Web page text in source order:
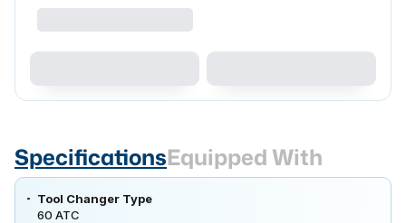
SpecificationsEquipped With
Tool Changer Type
60 ATC